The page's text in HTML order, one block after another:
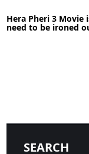
21-09-2020
READ MORE
Hera Pheri 3 Movie
need to be ironed
READ MORE
SEARCH